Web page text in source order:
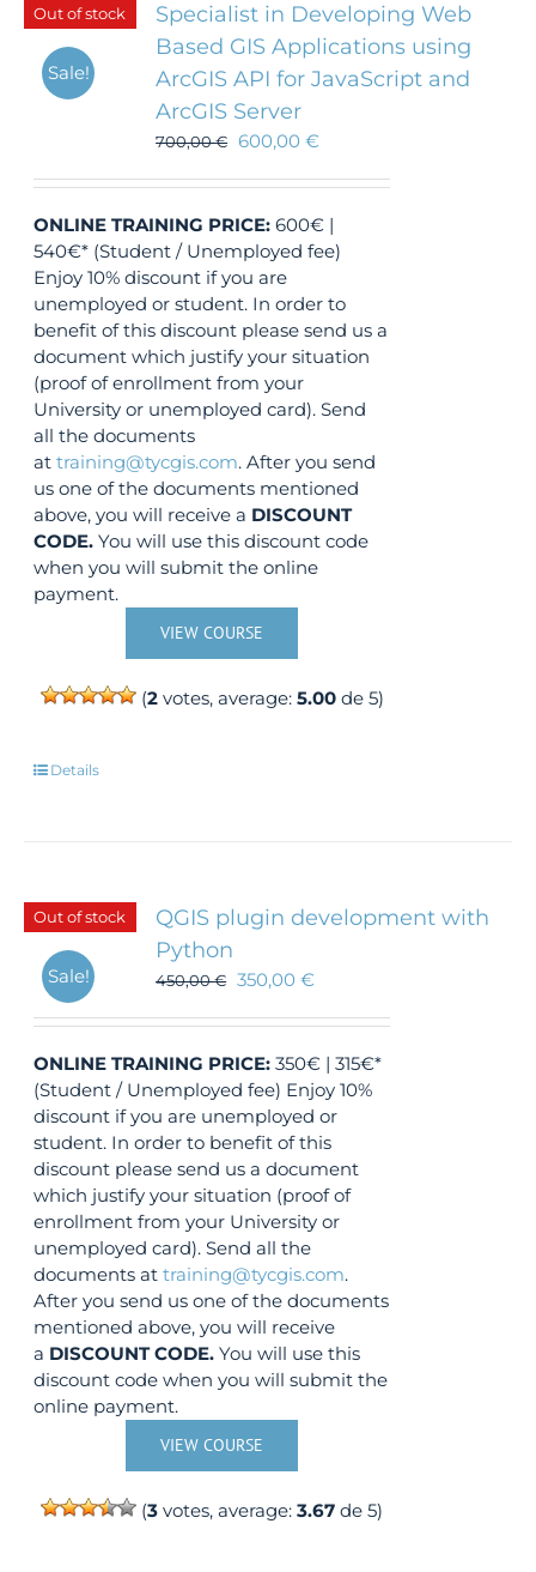
Out of stock
Sale!
Specialist in Developing Web
Based GIS Applications using
ArcGIS API for JavaScript and
ArcGIS Server
700,00€ 600,00€
ONLINE TRAINING PRICE: 600€ |
540€* (Student / Unemployed fee)
Enjoy 10% discount if you are
unemployed or student. In order to
benefit of this discount please send us a
document which justify your situation
(proof of enrollment from your
University or unemployed card). Send
all the documents
attraining@tycgis.com. After you send
us one of the documents mentioned
above, you will receive a DISCOUNT
CODE. You will use this discount code
when you will submit the online
payment.
VIEW COURSE
(2votes, average: 5.00de 5)
Details
Out of stock
Sale!
QGIS plugin development with
Python
450,00€ 350,00€
ONLINE TRAINING PRICE: 350€ | 315€*
(Student / Unemployed fee) Enjoy 10%
discount if you are unemployed or
student. In order to benefit of this
discount please send us a document
which justify your situation (proof of
enrollment from your University or
unemployed card). Send all the
documents attraining@tycgis.com.
After you send us one of the documents
mentioned above, you will receive
a DISCOUNT CODE. You will use this
discount code when you will submit the
online payment.
VIEW COURSE
(3 votes, average:3.67 de 5)